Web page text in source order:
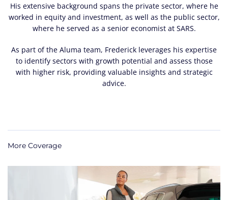
His extensive background spans the private sector, where he
worked in equity and investment, as well as the public sector,
where he served as a senior economist at SARS.
As part of the Aluma team, Frederick leverages his expertise
to identify sectors with growth potential and assess those
with higher risk, providing valuable insights and strategic
advice.
More Coverage